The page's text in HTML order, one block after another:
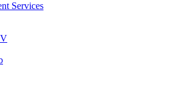
Services